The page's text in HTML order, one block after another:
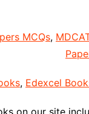
MCQs,
, Edexcel